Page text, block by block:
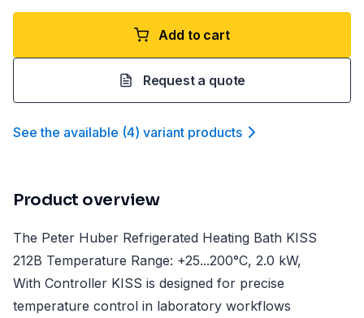
Add to cart
Request a quote
See the available (4) variant products
Product overview
The Peter Huber Refrigerated Heating Bath KISS
212B Temperature Range: +25...200°C, 2.0 kW,
With Controller KISS is designed for precise
temperature control in laboratory workflows